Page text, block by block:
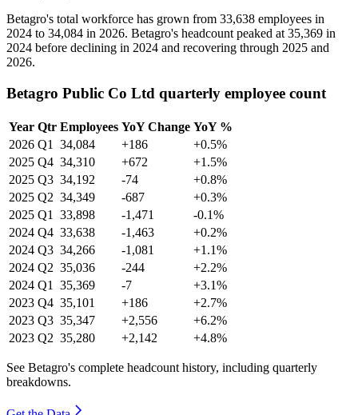
Betagro's total workforce has grown from 33,638 employees in
2024 to 34,084 in 2026. Betagro's headcount peaked at 35,369 in
2024 before declining in 2024 and recovering through 2025 and
2026.
Betagro Public Co Ltd quarterly employee count
Year Qtr Employees YoY Change YoY %
2026 Q1 34,084 +186
+0.5%
2025 Q4 34,310 +672
+1.5%
2025 Q3 34,192 -74
+0.8%
2025 Q2 34,349 -687
+0.3%
2025 Q1 33,898 -1,471
-0.1%
2024 Q4 33,638 -1,463
+0.2%
2024 Q3 34,266 -1,081
+1.1%
2024 Q2 35,036 -244
+2.2%
2024 Q1 35,369 -7
+3.1%
2023 Q4 35,101 +186
+2.7%
2023 Q3 35,347 +2,556
+6.2%
2023 Q2 35,280 +2,142 +4.8%
See Betagro's complete headcount history, including quarterly
breakdowns.